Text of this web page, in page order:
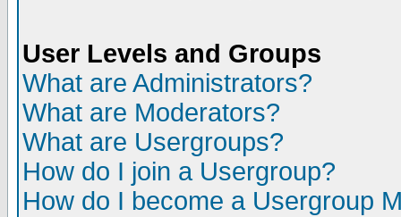
User Levels and Groups
What are Administrators?
What are Moderators?
What are Usergroups?
How do I join a Usergroup?
How do I become a Usergroup